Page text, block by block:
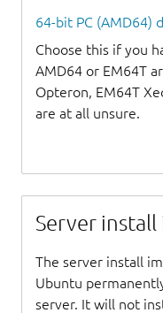
64-bit PC (AMD64)
Choose this if you
AMD64 or EM64T
Opteron, EM64T
are at all unsure.
Server install
The server install
Ubuntu
server. It will not